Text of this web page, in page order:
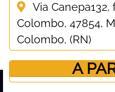
Via
Colombo, 47854,
Colombo, (RN)
A